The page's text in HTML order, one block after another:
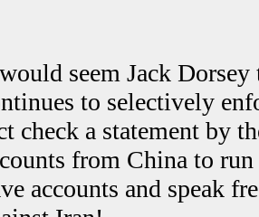
seem Jack
to selectively
check a statement by
from China to
accounts and speak